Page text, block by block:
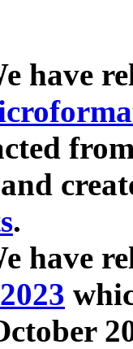
have
.
have